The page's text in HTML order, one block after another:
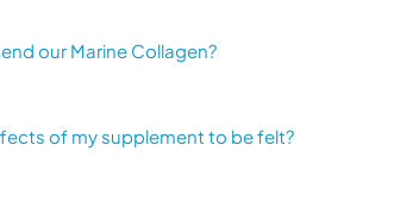
our Marine Collagen?
of my supplement to be felt?